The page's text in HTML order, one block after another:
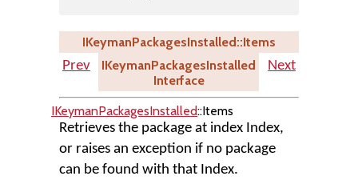
IKeymanPackagesInstalled::Items
Prev
IKeymanPackagesInstalled
Interface
Next
IKeymanPackagesInstalled::Items
Retrieves the package at index Index,
or raises an exception if no package
can be found with that Index.